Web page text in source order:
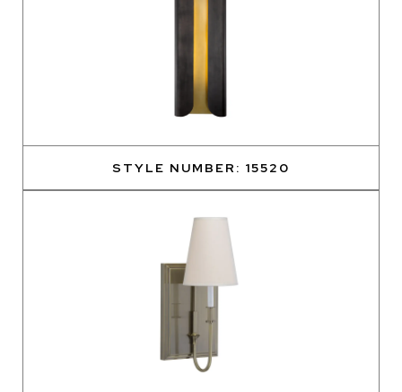
STYLE NUMBER: 15520